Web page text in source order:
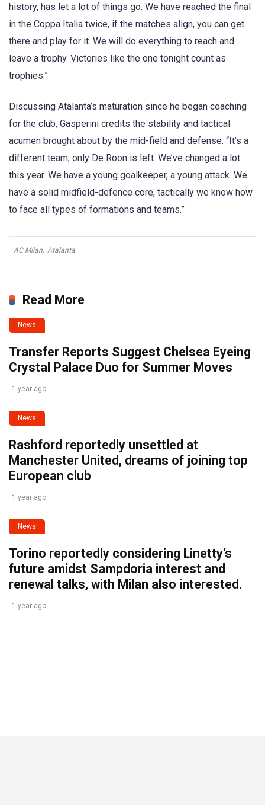
history, has let a lot of things go. We have reached the final
in the Coppa Italia twice, if the matches align, you can get
there and play for it. We will do everything to reach and
leave a trophy. Victories like the one tonight count as
trophies.”
Discussing Atalanta’s maturation since he began coaching
for the club, Gasperini credits the stability and tactical
acumen brought about by the mid-field and defense. “It’s a
different team, only De Roon is left. We’ve changed a lot
this year. We have a young goalkeeper, a young attack. We
have a solid midfield-defence core, tactically we know how
to face all types of formations and teams.”
AC Milan, Atalanta
Read More
News
Transfer Reports Suggest Chelsea Eyeing
Crystal Palace Duo for Summer Moves
1 year ago
News
Rashford reportedly unsettled at
Manchester United, dreams of joining top
European club
1 year ago
News
Torino reportedly considering Linetty’s
future amidst Sampdoria interest and
renewal talks, with Milan also interested.
1 year ago